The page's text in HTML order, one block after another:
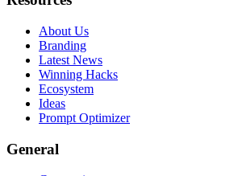
About Us
Branding
Latest News
Winning Hacks
Ecosystem
Ideas
Prompt Optimizer
General